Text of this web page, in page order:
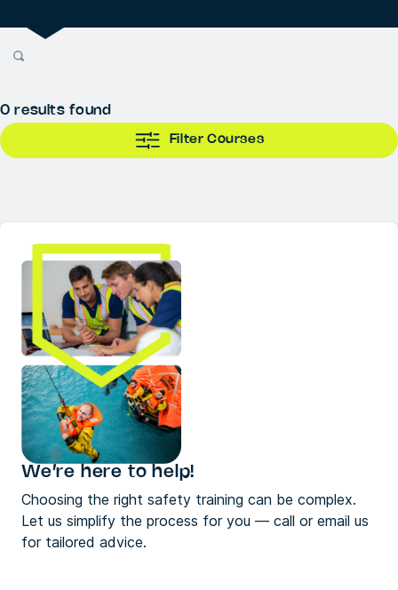
0 results found
Filter Courses
We’re here to help!
Choosing the right safety training can be complex.
Let us simplify the process for you — call or email us
for tailored advice.